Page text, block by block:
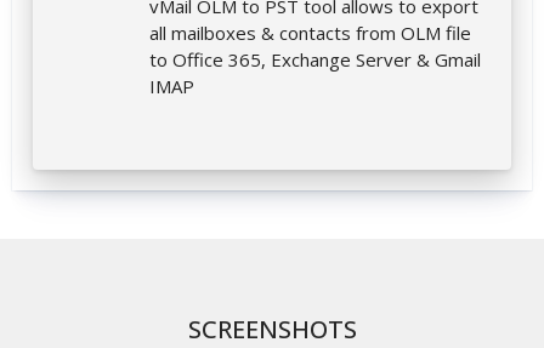
vMail OLM to PST tool allows to export
all mailboxes & contacts from OLM file
to Office 365, Exchange Server & Gmail
IMAP
SCREENSHOTS